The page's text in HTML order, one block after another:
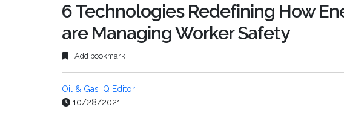
6 Technologies Redefining How
are Managing Worker Safety
Add bookmark
Oil & Gas IQ Editor
10/28/2021